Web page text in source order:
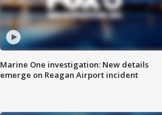
Marine One investigation: New details
emerge on Reagan Airport incident